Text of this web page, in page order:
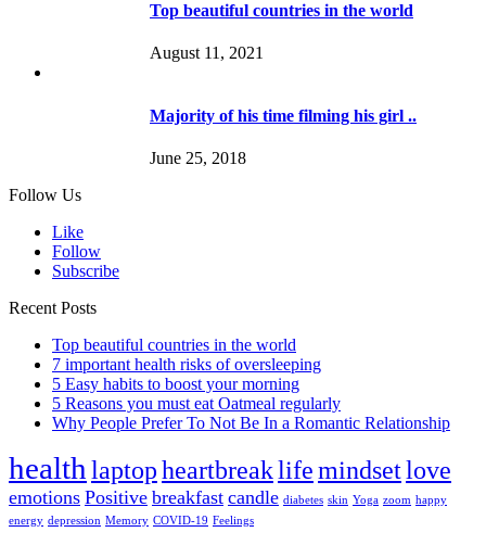
Top beautiful countries in the world
August 11, 2021
Majority of his time filming his girl ..
June 25, 2018
Follow Us
Like
Follow
Subscribe
Recent Posts
Top beautiful countries in the world
7 important health risks of oversleeping
5 Easy habits to boost your morning
5 Reasons you must eat Oatmeal regularly
Why People Prefer To Not Be In a Romantic Relationship
health laptopheartbreaklifemindsetlove
emotions Positive breakfast candle diabetes skin Yoga zoom happy
energy depression Memory COVID-19 Feelings